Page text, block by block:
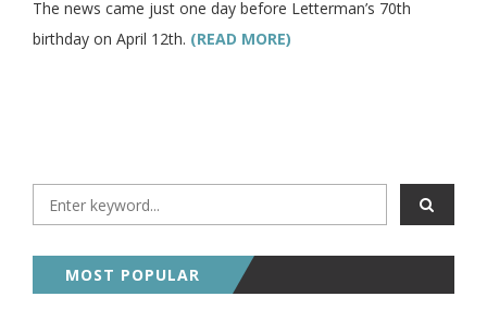
The news came just one day before Letterman’s 70th
birthday on April 12th. (READ MORE)
MOST POPULAR